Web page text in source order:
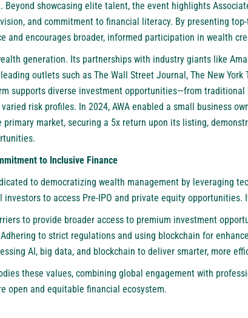
Beyond showcasing elite talent, the event highlights
and commitment to financial literacy. By presenting
and encourages broader, informed participation in wealth
generation. Its partnerships with industry giants like
outlets such as The Wall Street Journal, The New York
supports diverse investment opportunities—from
risk profiles. In 2024, AWA enabled a small business
market, securing a 5x return upon its listing,
to Inclusive Finance
to democratizing wealth management by leveraging
to access Pre-IPO and private equity opportunities.
to provide broader access to premium investment
to strict regulations and using blockchain for
AI, big data, and blockchain to deliver smarter, more
these values, combining global engagement with
open and equitable financial ecosystem.